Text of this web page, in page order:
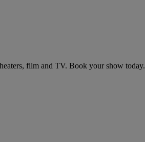
film and TV. Book your show today.